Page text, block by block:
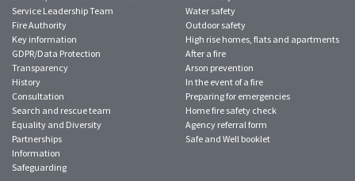
Service Leadership Team
Fire Authority
Key information
GDPR/Data Protection
Transparency
History
Consultation
Search and rescue team
Equality and Diversity
Partnerships
Information
Safeguarding
Water safety
Outdoor safety
High rise homes, flats and apartments
After a fire
Arson prevention
In the event of a fire
Preparing for emergencies
Home fire safety check
Agency referral form
Safe and Well booklet